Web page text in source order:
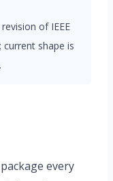
of IEEE
current shape is
every